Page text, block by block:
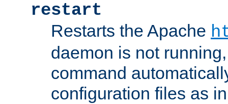
restart
Restarts the Apache
daemon is not
command
configuration files as